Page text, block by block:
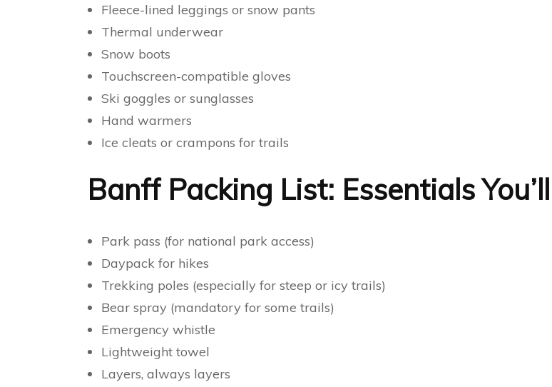
Fleece-lined leggings or snow pants
Thermal underwear
Snow boots
Touchscreen-compatible gloves
Ski goggles or sunglasses
Hand warmers
Ice cleats or crampons for trails
Banff Packing List: Essentials
Park pass (for national park access)
Daypack for hikes
Trekking poles (especially for steep or icy trails)
Bear spray (mandatory for some trails)
Emergency whistle
Lightweight towel
Layers, always layers